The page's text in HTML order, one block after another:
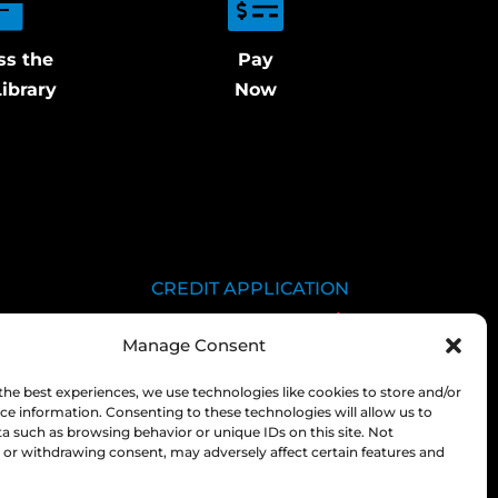
Manage Consent
best experiences, we use technologies like cookies to store and/or
information. Consenting to these technologies will allow us to
such as browsing behavior or unique IDs on this site. Not
withdrawing consent, may adversely affect certain features and
the
Pay
Now
CREDIT APPLICATION
EMPLOYEE LOGIN
PRIVACY POLICY
CONSOLIDATED